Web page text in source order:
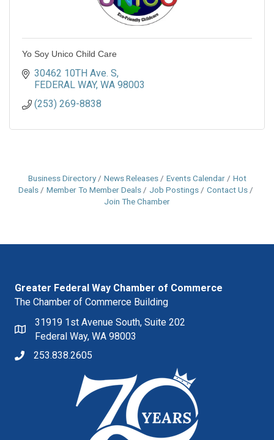
Yo Soy Unico Child Care
30462 10TH Ave. S
FEDERAL WAY WA 98003
(253) 269-8838
Business Directory News Releases Events Calendar
Hot
Deals
Member To Member Deals Job Postings
Contact Us
Join The Chamber
Greater Federal Way Chamber of Commerce
The Chamber of Commerce Building
31919 1st Avenue South, Suite 202
Federal Way, WA 98003
253.838.2605